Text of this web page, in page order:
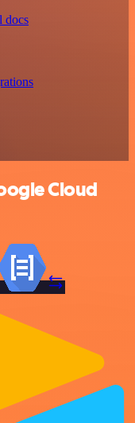
docs
Cloud